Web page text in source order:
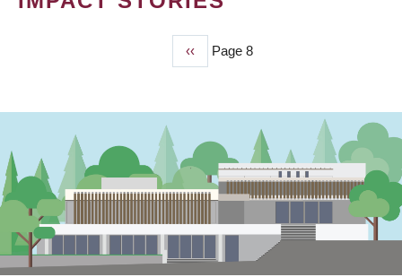
Previous
page
‹‹ Page 8